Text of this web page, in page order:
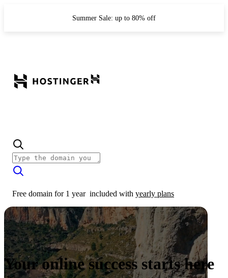
Summer Sale: up to 80% off
Free domain for 1 year included with yearly plans
Your online success starts here